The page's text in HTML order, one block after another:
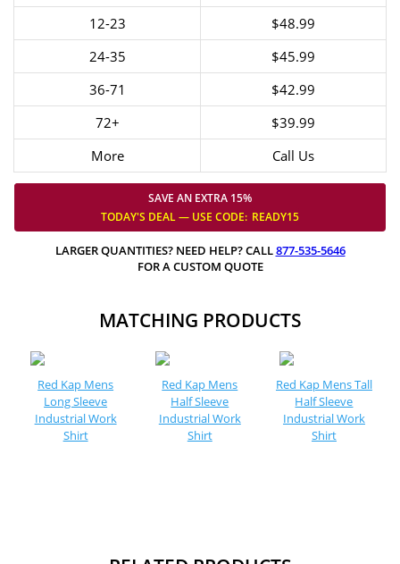
12-23
$48.99
24-35
$45.99
36-71
$42.99
72+
$39.99
More
Call Us
SAVE AN EXTRA 15%
TODAY'S DEAL — USE CODE: READY15
LARGER QUANTITIES? NEED HELP? CALL877-535-5646
FOR A CUSTOM QUOTE
MATCHING PRODUCTS
Red Kap Mens
Long Sleeve
Industrial Work
Shirt
Red Kap Mens
Half Sleeve
Industrial Work
Shirt
Red Kap Mens Tall
Half Sleeve
Industrial Work
Shirt